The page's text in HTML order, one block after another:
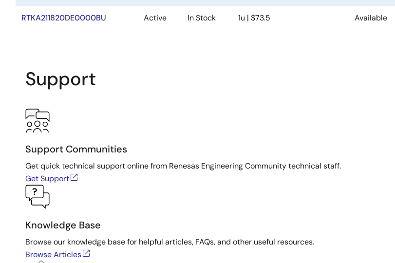
RTKA211820DE0000BU Active In Stock 1u | $73.5 Available
Support
Support Communities
Get quick technical support online from Renesas Engineering Community technical staff.
Get Support
Knowledge Base
Browse our knowledge base for helpful articles, FAQs, and other useful resources.
Browse Articles